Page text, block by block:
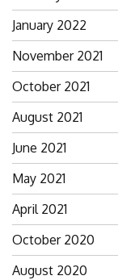
January 2022
November 2021
October 2021
August 2021
June 2021
May 2021
April 2021
October 2020
August 2020